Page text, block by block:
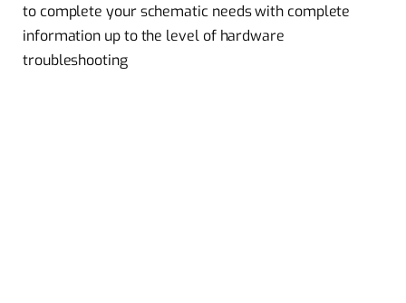
to complete your schematic needs with complete
information up to the level of hardware
troubleshooting